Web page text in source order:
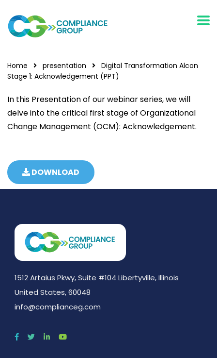
Home presentation
Digital Transformation Alcon
Stage 1: Acknowledgement (PPT)
In this Presentation of our webinar series, we will
delve into the critical first stage of Organizational
Change Management (OCM): Acknowledgement.
DOWNLOAD
1512 Artaius Pkwy, Suite #104 Libertyville, Illinois
United States, 60048
info@complianceg.com